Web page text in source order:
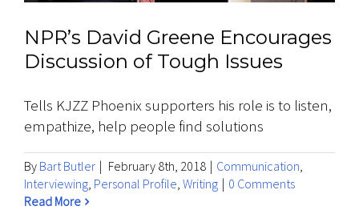
NPR’s David Greene Encourages
Discussion of Tough Issues
Tells KJZZ Phoenix supporters his role is to listen,
empathize, help people find solutions
By Bart Butler | February 8th, 2018 | Communication
Interviewing Personal Profile Writing | 0 Comments
Read More